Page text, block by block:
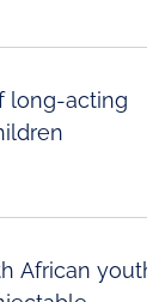
long-acting
African youth